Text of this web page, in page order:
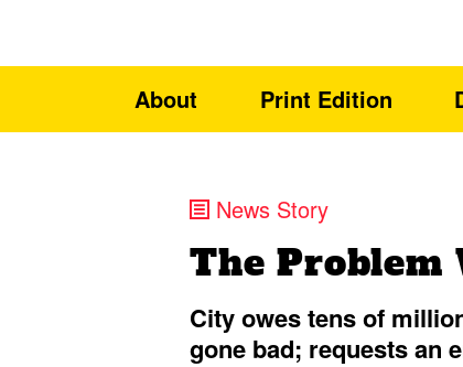
About Print Edition
News Story
The
City owes tens of
gone bad; requests an